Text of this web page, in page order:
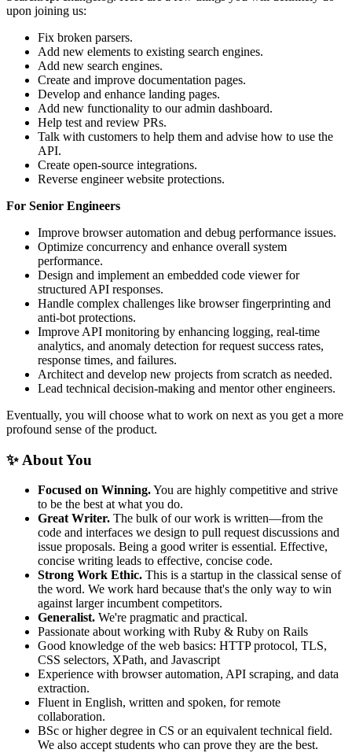
upon joining us:
Fix broken parsers.
Add new elements to existing search engines.
Add new search engines.
Create and improve documentation pages.
Develop and enhance landing pages.
Add new functionality to our admin dashboard.
Help test and review PRs.
Talk with customers to help them and advise how to use the
API.
Create open-source integrations.
Reverse engineer website protections.
For Senior Engineers
Improve browser automation and debug performance issues.
Optimize concurrency and enhance overall system
performance.
Design and implement an embedded code viewer for
structured API responses.
Handle complex challenges like browser fingerprinting and
anti-bot protections.
Improve API monitoring by enhancing logging, real-time
analytics, and anomaly detection for request success rates,
response times, and failures.
Architect and develop new projects from scratch as needed.
Lead technical decision-making and mentor other engineers.
Eventually, you will choose what to work on next as you get a more
profound sense of the product.
✨ About You
Focused on Winning.You are highly competitive and strive
to be the best at what you do.
Great Writer. The bulk of our work is written—from the
code and interfaces we design to pull request discussions and
issue proposals. Being a good writer is essential. Effective,
concise writing leads to effective, concise code.
Strong Work Ethic. This is a startup in the classical sense of
the word. We work hard because that's the only way to win
against larger incumbent competitors.
Generalist. We're pragmatic and practical.
Passionate about working with Ruby & Ruby on Rails
Good knowledge of the web basics: HTTP protocol, TLS,
CSS selectors, XPath, and Javascript
Experience with browser automation, API scraping, and data
extraction.
Fluent in English, written and spoken, for remote
collaboration.
BSc or higher degree in CS or an equivalent technical field.
We also accept students who can prove they are the best.